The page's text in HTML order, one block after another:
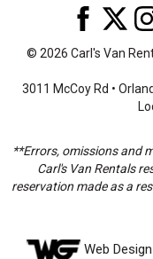
© 2026 Carl's Van
3011 McCoy Rd •
**Errors, omissions and
Carl's Van Rentals
reservation made as a
Web Design